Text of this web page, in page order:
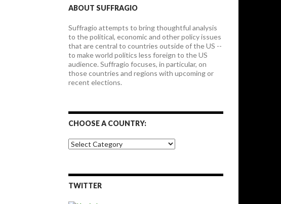
ABOUT SUFFRAGIO
Suffragio attempts to bring thoughtful analysis
to the political, economic and other policy issues
that are central to countries outside of the US --
to make world politics less foreign to the US
audience. Suffragio focuses, in particular, on
those countries and regions with upcoming or
recent elections.
CHOOSE A COUNTRY:
Choose
a
TWITTER